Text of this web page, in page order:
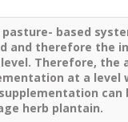
based
and therefore the
Therefore, the
at a level
herb plantain.